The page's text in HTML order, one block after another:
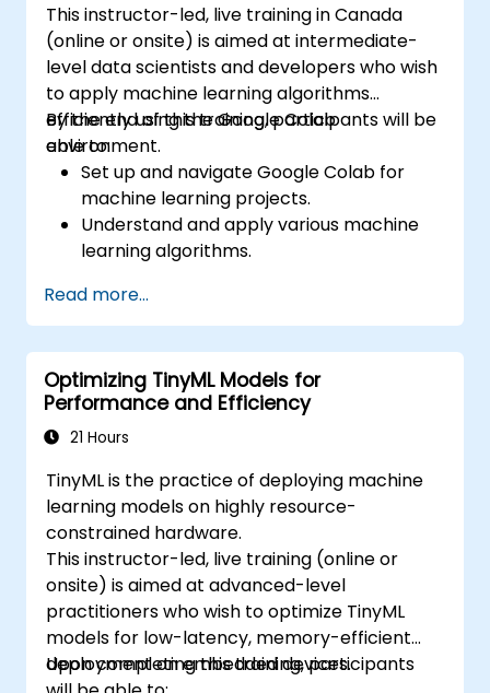
This instructor-led, live training in Canada
(online or onsite) is aimed at intermediate-
level data scientists and developers who wish
to apply machine learning algorithms
efficiently using the Google Colab
environment.
By the end of this training, participants will be
able to:
Set up and navigate Google Colab for
machine learning projects.
Understand and apply various machine
learning algorithms.
and predict data.
Implement supervised and unsupervised
learning models.
Optimize and evaluate machine learning
models effectively.
Read more...
Optimizing TinyML Models for
Performance and Efficiency
21 Hours
TinyML is the practice of deploying machine
learning models on highly resource-
constrained hardware.
This instructor-led, live training (online or
onsite) is aimed at advanced-level
practitioners who wish to optimize TinyML
models for low-latency, memory-efficient
deployment on embedded devices.
Upon completing this training, participants